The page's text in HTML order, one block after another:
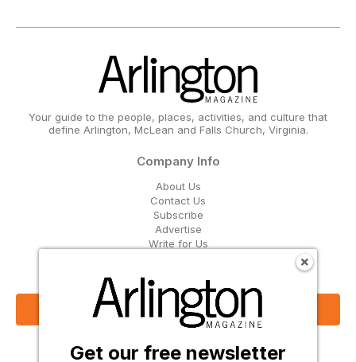
Your guide to the people, places, activities, and culture that
define Arlington, McLean and Falls Church, Virginia.
Company Info
About Us
Contact Us
Subscribe
Advertise
Write for Us
Get Our Email Updates
Sign Up Now
Follow Us
Get our free newsletter